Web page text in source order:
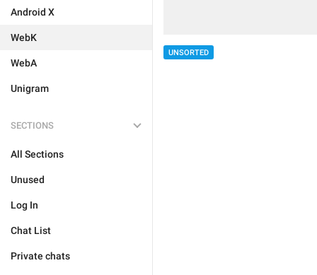
Android X
WebK
WebA
Unigram
SECTIONS
All Sections
Unused
Log In
Chat List
Private chats
UNSORTED